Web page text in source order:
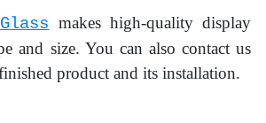
makes high-quality display
and size. You can also contact us
product and its installation.